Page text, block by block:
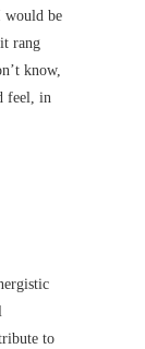
would be
rang
know,
feel, in
to